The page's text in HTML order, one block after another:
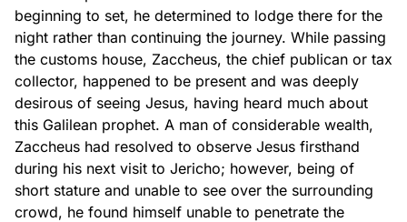
beginning to set, he determined to lodge there for the
night rather than continuing the journey. While passing
the customs house, Zaccheus, the chief publican or tax
collector, happened to be present and was deeply
desirous of seeing Jesus, having heard much about
this Galilean prophet. A man of considerable wealth,
Zaccheus had resolved to observe Jesus firsthand
during his next visit to Jericho; however, being of
short stature and unable to see over the surrounding
crowd, he found himself unable to penetrate the